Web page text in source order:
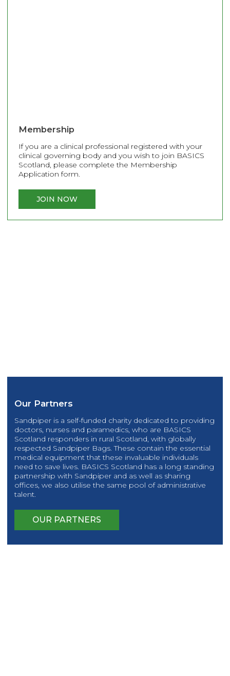
Membership
If you are a clinical professional registered with your
clinical governing body and you wish to join BASICS
Scotland, please complete the Membership
Application form.
JOIN NOW
Our Partners
Sandpiper is a self-funded charity dedicated to providing
doctors, nurses and paramedics, who are BASICS
Scotland responders in rural Scotland, with globally
respected Sandpiper Bags. These contain the essential
medical equipment that these invaluable individuals
need to save lives. BASICS Scotland has a long standing
partnership with Sandpiper and as well as sharing
offices, we also utilise the same pool of administrative
talent.
OUR PARTNERS